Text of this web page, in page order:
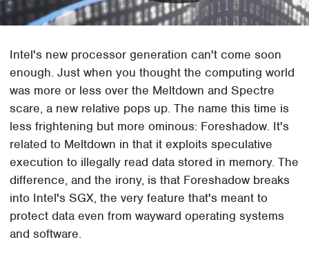
Intel's new processor generation can't come soon
enough. Just when you thought the computing world
was more or less over the Meltdown and Spectre
scare, a new relative pops up. The name this time is
less frightening but more ominous: Foreshadow. It's
related to Meltdown in that it exploits speculative
execution to illegally read data stored in memory. The
difference, and the irony, is that Foreshadow breaks
into Intel's SGX, the very feature that's meant to
protect data even from wayward operating systems
and software.